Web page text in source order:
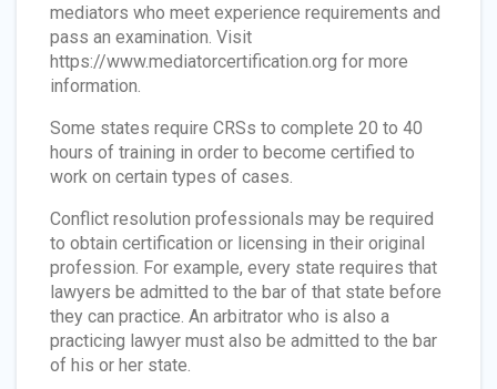
mediators who meet experience requirements and
pass an examination. Visit
https://www.mediatorcertification.org for more
information.
Some states require CRSs to complete 20 to 40
hours of training in order to become certified to
work on certain types of cases.
Conflict resolution professionals may be required
to obtain certification or licensing in their original
profession. For example, every state requires that
lawyers be admitted to the bar of that state before
they can practice. An arbitrator who is also a
practicing lawyer must also be admitted to the bar
of his or her state.